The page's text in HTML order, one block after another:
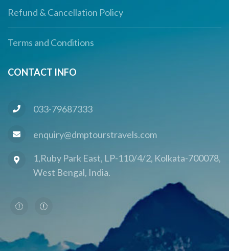
Refund & Cancellation Policy
Terms and Conditions
CONTACT INFO
033-79687333
enquiry@dmptourstravels.com
1,Ruby Park East, LP-110/4/2, Kolkata-700078,
West Bengal, India.